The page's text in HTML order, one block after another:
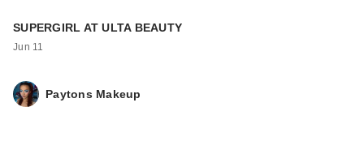
SUPERGIRL AT ULTA BEAUTY
Jun 11
Paytons Makeup